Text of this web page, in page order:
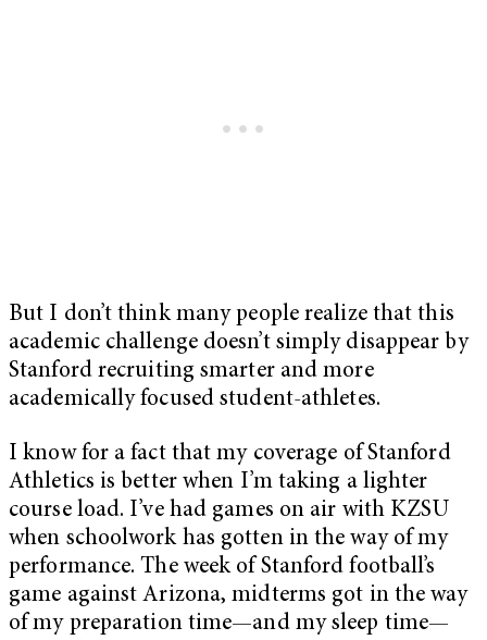
But I don’t think many people realize that this
academic challenge doesn’t simply disappear by
Stanford recruiting smarter and more
academically focused student-athletes.
I know for a fact that my coverage of Stanford
Athletics is better when I’m taking a lighter
course load. I’ve had games on air with KZSU
when schoolwork has gotten in the way of my
performance. The week of Stanford football’s
game against Arizona, midterms got in the way
of my preparation time—and my sleep time—